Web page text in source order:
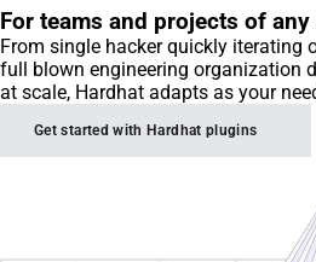
For teams and projects of any
From single hacker quickly iterating
full blown engineering organization
at scale, Hardhat adapts as your
Get started with Hardhat plugins